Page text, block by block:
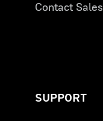
Contact
SUPPORT